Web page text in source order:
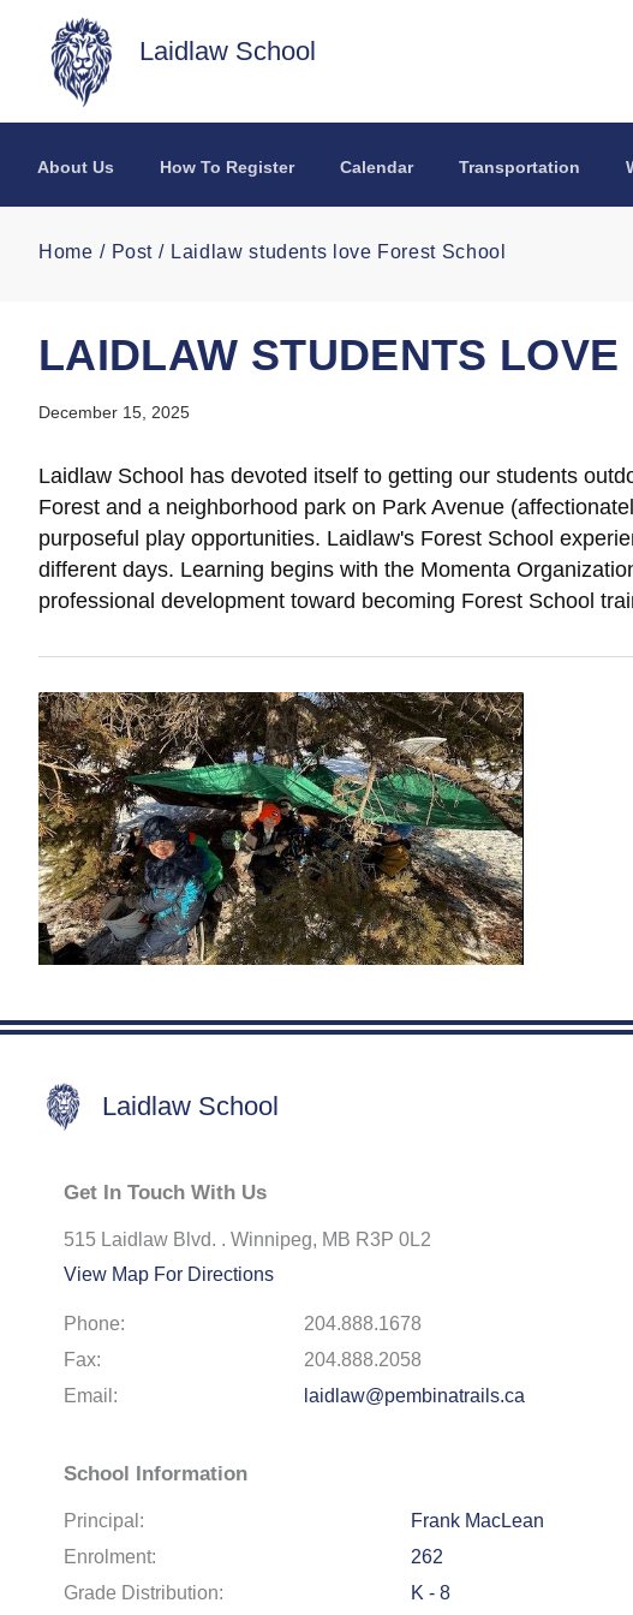
Skip to main content
Laidlaw School
About Us How To Register Calendar Transportation
Home Post Laidlaw students love Forest School
LAIDLAW STUDENTS
December 15, 2025
Laidlaw School has devoted itself to getting our students
Forest and a neighborhood park on Park Avenue
purposeful play opportunities. Laidlaw's Forest School
different days. Learning begins with the Momenta
professional development toward becoming Forest School
Laidlaw School
Get In Touch With Us
515 Laidlaw Blvd. . Winnipeg, MB R3P 0L2
View Map For Directions
Phone:
204.888.1678
Fax:
204.888.2058
Email:
laidlaw@pembinatrails.ca
School Information
Principal:
Frank MacLean
Enrolment:
262
Grade Distribution:
K - 8